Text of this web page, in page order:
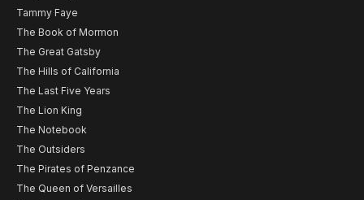
Tammy Faye
The Book of Mormon
The Great Gatsby
The Hills of California
The Last Five Years
The Lion King
The Notebook
The Outsiders
The Pirates of Penzance
The Queen of Versailles